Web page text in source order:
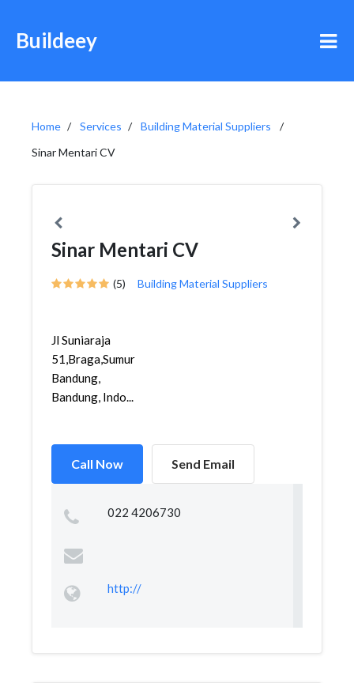
Buildeey
Home Services
Building Material Suppliers
Sinar Mentari CV
Sinar Mentari CV
(5) Building Material Suppliers
Jl Suniaraja
51,Braga,Sumur
Bandung,
Bandung, Indo...
Call Now Send Email
022 4206730
http://